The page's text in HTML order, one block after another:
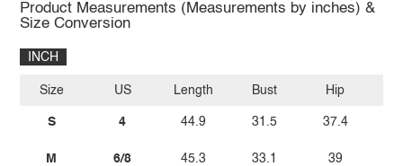
Product Measurements (Measurements by inches) &
Size Conversion
INCH
Size
S
M
US
4
6/8
Length
44.9
45.3
Bust
31.5
33.1
Hip
37.4
39